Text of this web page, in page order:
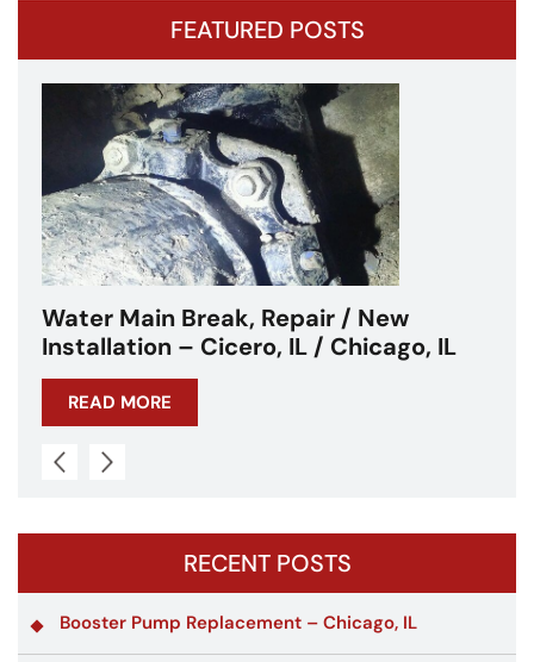
FEATURED POSTS
Water Main Break – Cicero, IL –
Chicagoland
READ MORE
RECENT POSTS
Booster Pump Replacement – Chicago, IL